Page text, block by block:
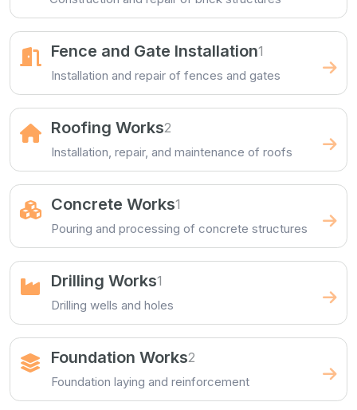
Fence and Gate Installation1
Installation and repair of fences and gates
Roofing Works2
Installation, repair, and maintenance of roofs
Concrete Works1
Pouring and processing of concrete structures
Drilling Works1
Drilling wells and holes
Foundation Works2
Foundation laying and reinforcement